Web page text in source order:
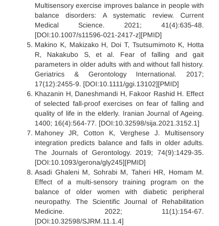
Multisensory exercise improves balance in people with
balance disorders: A systematic review. Current
Medical Science. 2021; 41(4):635-48.
[DOI:10.1007/s11596-021-2417-z][PMID]
Makino K, Makizako H, Doi T, Tsutsumimoto K, Hotta
R, Nakakubo S, et al. Fear of falling and gait
parameters in older adults with and without fall history.
Geriatrics & Gerontology International. 2017;
17(12):2455-9. [DOI:10.1111/ggi.13102][PMID]
Khazanin H, Daneshmandi H, Fakoor Rashid H. Effect
of selected fall-proof exercises on fear of falling and
quality of life in the elderly. Iranian Journal of Ageing.
1400; 16(4):564-77. [DOI:10.32598/sija.2021.3152.1]
Mahoney JR, Cotton K, Verghese J. Multisensory
integration predicts balance and falls in older adults.
The Journals of Gerontology. 2019; 74(9):1429-35.
[DOI:10.1093/gerona/gly245][PMID]
Asadi Ghaleni M, Sohrabi M, Taheri HR, Homam M.
Effect of a multi-sensory training program on the
balance of older women with diabetic peripheral
neuropathy. The Scientific Journal of Rehabilitation
Medicine. 2022; 11(1):154-67.
[DOI:10.32598/SJRM.11.1.4]